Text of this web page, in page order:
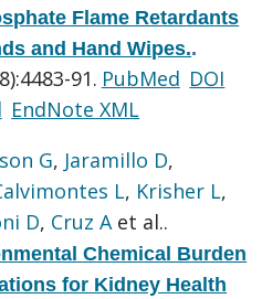
Flame Retardants
and Hand Wipes..
91. PubMed DOI
EndNote XML
G, Jaramillo D,
L, Krisher L,
D, Cruz A et al..
Chemical Burden
for Kidney Health